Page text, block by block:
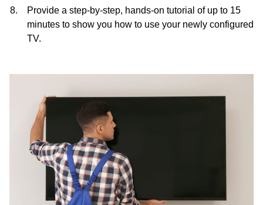
Provide a step-by-step, hands-on tutorial of up to 15
minutes to show you how to use your newly configured
TV.